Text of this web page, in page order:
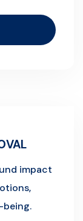
impact
being.